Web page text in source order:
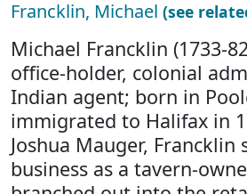
Francklin, Michael (see
Michael Francklin (1733-
office-holder, colonial
Indian agent; born in
immigrated to Halifax in
Joshua Mauger, Francklin
business as a tavern-